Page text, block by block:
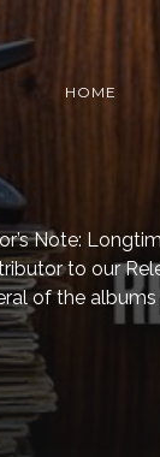
HOME
Note:
to our
of the